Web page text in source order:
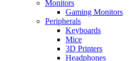
Monitors
Gaming Monitors
Peripherals
Keyboards
Mice
3D Printers
Headphones